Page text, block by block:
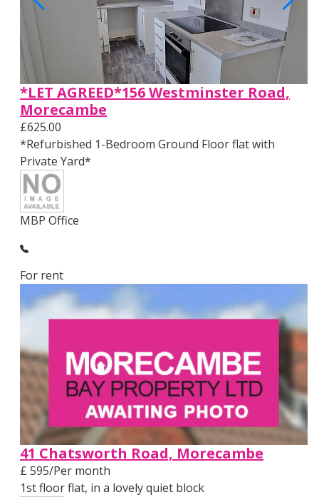
*LET AGREED*156 Westminster Road,
Morecambe
£625.00
*Refurbished 1-Bedroom Ground Floor flat with
Private Yard*
MBP Office
For rent
41 Chatsworth Road, Morecambe
£ 595/Per month
1st floor flat, in a lovely quiet block